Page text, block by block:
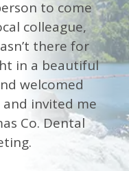
to come
colleague,
there for
in a beautiful
welcomed
invited me
Co. Dental